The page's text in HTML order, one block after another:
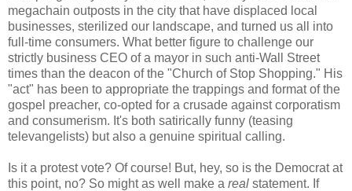
megachain outposts in the city that have displaced local
businesses, sterilized our landscape, and turned us all into
full-time consumers. What better figure to challenge our
strictly business CEO of a mayor in such anti-Wall Street
times than the deacon of the "Church of Stop Shopping." His
"act" has been to appropriate the trappings and format of the
gospel preacher, co-opted for a crusade against corporatism
and consumerism. It's both satirically funny (teasing
televangelists) but also a genuine spiritual calling.
Is it a protest vote? Of course! But, hey, so is the Democrat at
this point, no? So might as well make a real statement. If